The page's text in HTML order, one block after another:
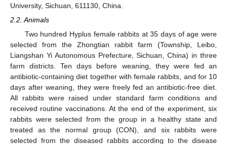
University, Sichuan, 611130, China.
2.2. Animals
Two hundred Hyplus female rabbits at 35 days of age were
selected from the Zhongtian rabbit farm (Township, Leibo,
Liangshan Yi Autonomous Prefecture, Sichuan, China) in three
farm districts. Ten days before weaning, they were fed an
antibiotic-containing diet together with female rabbits, and for 10
days after weaning, they were freely fed an antibiotic-free diet.
All rabbits were raised under standard farm conditions and
received routine vaccinations. At the end of the experiment, six
rabbits were selected from the group in a healthy state and
treated as the normal group (CON), and six rabbits were
selected from the diseased rabbits according to the disease